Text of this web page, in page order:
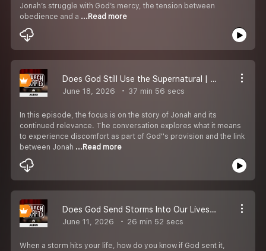
Jonah’s struggle with God’s mercy, the tension between
obedience and a ...Read more
Does God Still Use the Supernatural | S4E19
June 18, 2026 37 min 56 secs
In this episode, the focus is on the story of Jonah and its
continued relevance. The conversation explores what it means
to experience discomfort as part of God''s provision and the link
between Jonah ...Read more
Does God Send Storms Into Our Lives? S4E18
June 11, 2026 26 min 52 secs
When a storm hits your life, how do you know if God sent it,